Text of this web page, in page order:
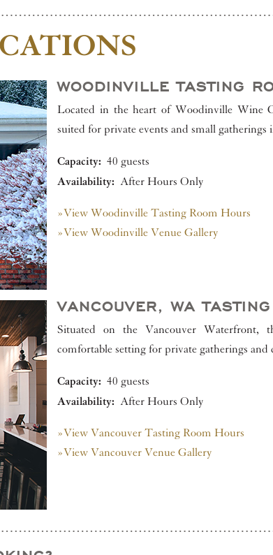
WOODINVILLE TASTING
Located in the heart of Woodinville Wine
suited for private events and small gatherings
Capacity: 40 guests
Availability: After Hours Only
»View Woodinville Tasting Room Hours
»View Woodinville Venue Gallery
VANCOUVER, WA
Situated on the Vancouver Waterfront,
comfortable setting for private gatherings and
Capacity: 40 guests
Availability: After Hours Only
»View Vancouver Tasting Room Hours
»View Vancouver Venue Gallery